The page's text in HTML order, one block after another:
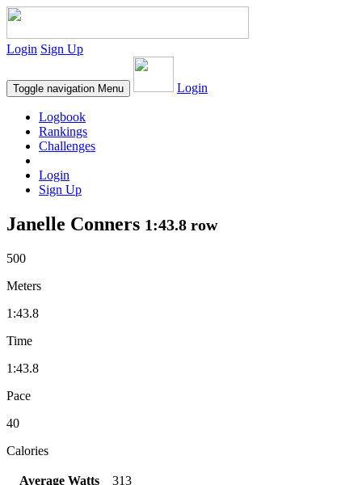
Login Sign Up
Toggle navigation Menu Login
Logbook
Rankings
Challenges
Login
Sign Up
Janelle Conners 1:43.8 row
500
Meters
1:43.8
Time
1:43.8
Pace
40
Calories
Average Watts
313